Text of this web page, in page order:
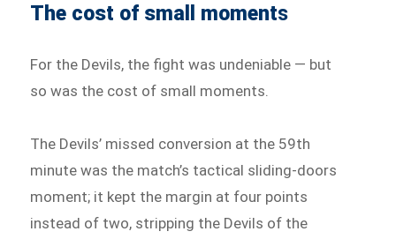
The cost of small moments
For the Devils, the fight was undeniable — but
so was the cost of small moments.
The Devils’ missed conversion at the 59th
minute was the match’s tactical sliding-doors
moment; it kept the margin at four points
instead of two, stripping the Devils of the